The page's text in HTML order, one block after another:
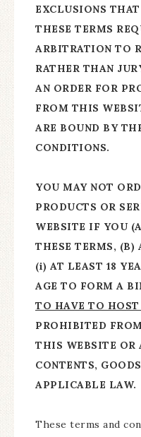
EXCLUSIONS
THESE TERMS
ARBITRATION TO
RATHER THAN
AN ORDER FOR
FROM THIS
ARE BOUND BY
CONDITIONS.
YOU MAY NOT
PRODUCTS OR
WEBSITE IF YOU
THESE TERMS, (B)
(i) AT LEAST 18
AGE TO FORM A
TO HAVE TO
PROHIBITED
THIS WEBSITE OR
CONTENTS,
APPLICABLE LAW.
These terms and